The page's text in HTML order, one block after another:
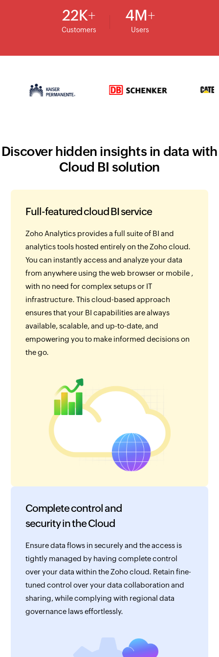
22K
Customers
4M
Users
Discover hidden insights in data with
Cloud BI solution
Full-featured cloud BI service
Zoho Analytics provides a full suite of BI and
analytics tools hosted entirely on the Zoho cloud.
You can instantly access and analyze your data
from anywhere using the web browser or mobile ,
with no need for complex setups or IT
infrastructure. This cloud-based approach
ensures that your BI capabilities are always
available, scalable, and up-to-date, and
empowering you to make informed decisions on
the go.
Complete control and
security in the Cloud
Ensure data flows in securely and the access is
tightly managed by having complete control
over your data within the Zoho cloud. Retain fine-
tuned control over your data collaboration and
sharing, while complying with regional data
governance laws effortlessly.